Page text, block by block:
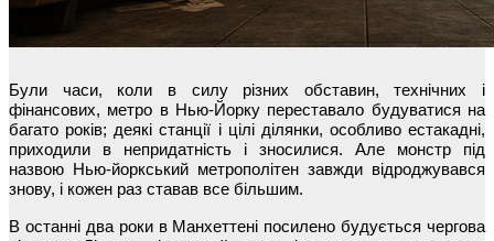
Були часи, коли в силу різних обставин, технічних і
фінансових, метро в Нью-Йорку переставало будуватися на
багато років; деякі станції і цілі ділянки, особливо естакадні,
приходили в непридатність і зносилися. Але монстр під
назвою Нью-йоркський метрополітен завжди відроджувався
знову, і кожен раз ставав все більшим.
В останні два роки в Манхеттені посилено будується чергова